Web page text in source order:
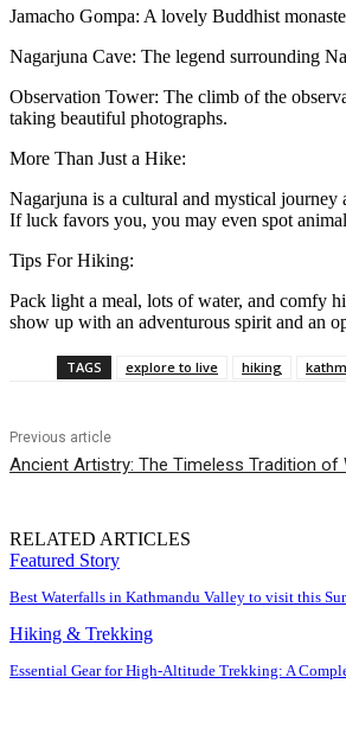
Jamacho Gompa: A lovely Buddhist
Nagarjuna Cave: The legend surrounding
Observation Tower: The climb of the
taking beautiful photographs.
More Than Just a Hike:
Nagarjuna is a cultural and mystical journey
If luck favors you, you may even spot
Tips For Hiking:
Pack light a meal, lots of water, and comfy
show up with an adventurous spirit and an
TAGS explore to live hiking
Previous article
Ancient Artistry: The Timeless Tradition of
RELATED ARTICLES
Featured Story
Best Waterfalls in Kathmandu Valley to visit this
Hiking & Trekking
Essential Gear for High-Altitude Trekking: A